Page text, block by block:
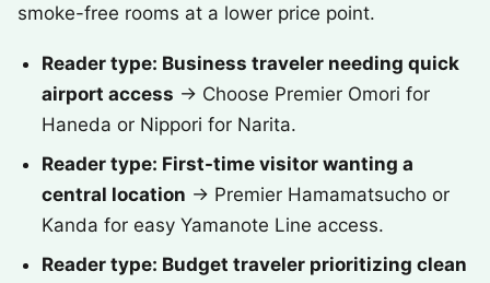
smoke-free rooms at a lower price point.
Reader type: Business traveler needing quick
airport access → Choose Premier Omori for
Haneda or Nippori for Narita.
Reader type: First-time visitor wanting a
central location → Premier Hamamatsucho or
Kanda for easy Yamanote Line access.
Reader type: Budget traveler prioritizing clean